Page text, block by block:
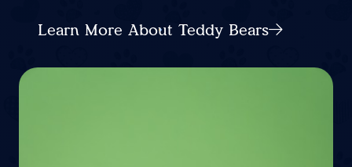
Learn More About Teddy Bears